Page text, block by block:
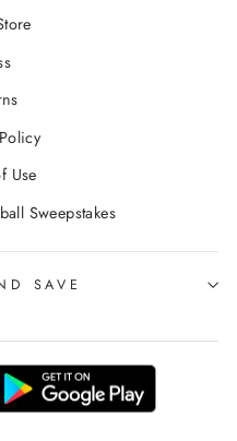
Use
Sweepstakes
SAVE